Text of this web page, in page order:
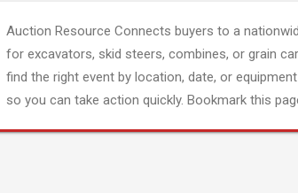
Auction Resource Connects buyers to a
for excavators, skid steers, combines, or grain
find the right event by location, date, or
so you can take action quickly. Bookmark this